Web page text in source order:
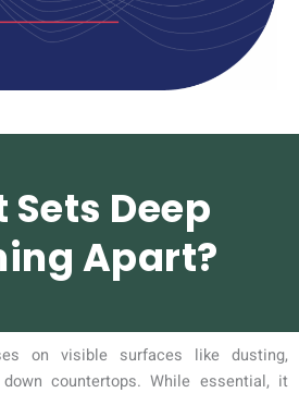
Deep
Apart?
on visible surfaces like dusting,
countertops. While essential, it